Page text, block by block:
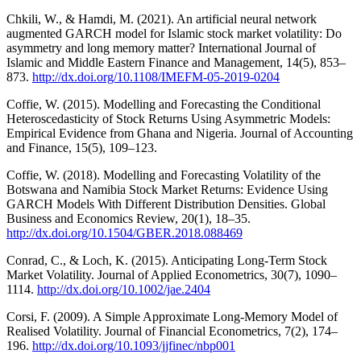
Chkili, W., & Hamdi, M. (2021). An artificial neural network
augmented GARCH model for Islamic stock market volatility: Do
asymmetry and long memory matter? International Journal of
Islamic and Middle Eastern Finance and Management, 14(5), 853–
873. http://dx.doi.org/10.1108/IMEFM-05-2019-0204
Coffie, W. (2015). Modelling and Forecasting the Conditional
Heteroscedasticity of Stock Returns Using Asymmetric Models:
Empirical Evidence from Ghana and Nigeria. Journal of Accounting
and Finance, 15(5), 109–123.
Coffie, W. (2018). Modelling and Forecasting Volatility of the
Botswana and Namibia Stock Market Returns: Evidence Using
GARCH Models With Different Distribution Densities. Global
Business and Economics Review, 20(1), 18–35.
http://dx.doi.org/10.1504/GBER.2018.088469
Conrad, C., & Loch, K. (2015). Anticipating Long-Term Stock
Market Volatility. Journal of Applied Econometrics, 30(7), 1090–
1114. http://dx.doi.org/10.1002/jae.2404
Corsi, F. (2009). A Simple Approximate Long-Memory Model of
Realised Volatility. Journal of Financial Econometrics, 7(2), 174–
196. http://dx.doi.org/10.1093/jjfinec/nbp001